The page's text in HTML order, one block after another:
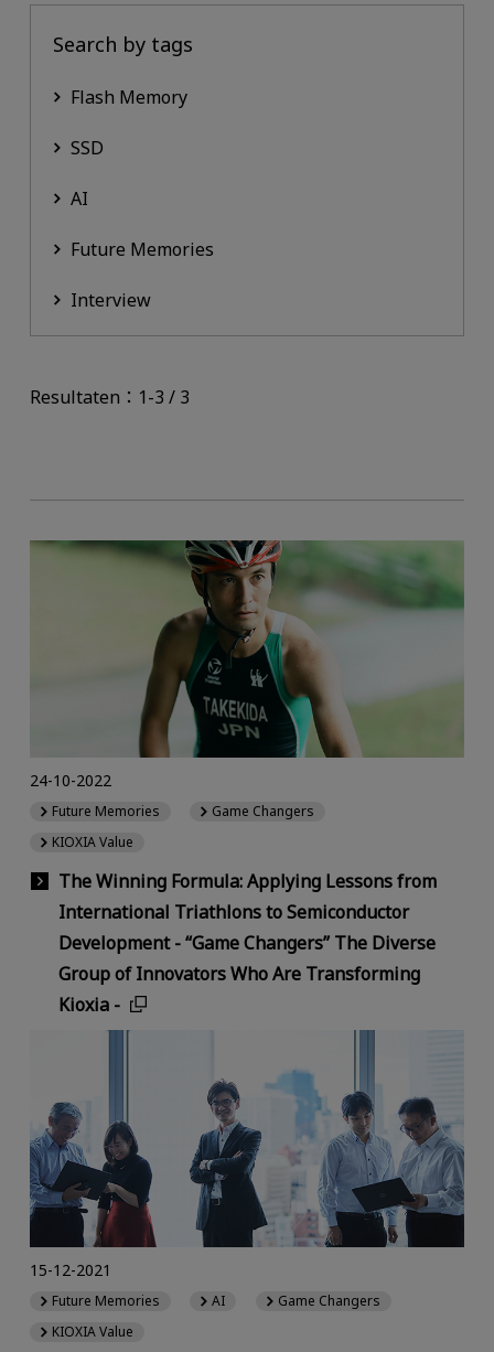
Search by tags
Flash Memory
SSD
AI
Future Memories
Interview
Resultaten：1-3 / 3
The Winning Formula: Applying Lessons from
International Triathlons to Semiconductor
Development - “Game Changers” The Diverse
Group of Innovators Who Are Transforming
Kioxia -
24-10-2022
Future Memories
Game Changers
KIOXIA Value
15-12-2021
Future Memories AI
Game Changers
KIOXIA Value